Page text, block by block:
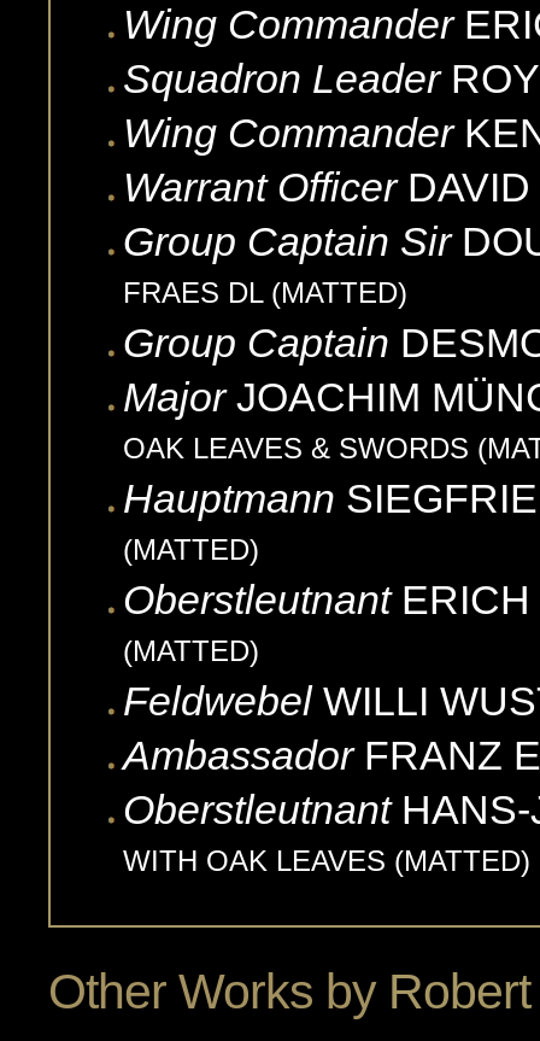
Wing Commander
Squadron Leader ROY
Wing Commander
Warrant Officer DAVID
Group Captain Sir
FRAES DL (MATTED)
Group Captain
Major JOACHIM
OAK LEAVES & SWORDS
Hauptmann
(MATTED)
Oberstleutnant ERICH
(MATTED)
Feldwebel WILLI
Ambassador FRANZ
Oberstleutnant
WITH OAK LEAVES (MATTED)
Other Works by